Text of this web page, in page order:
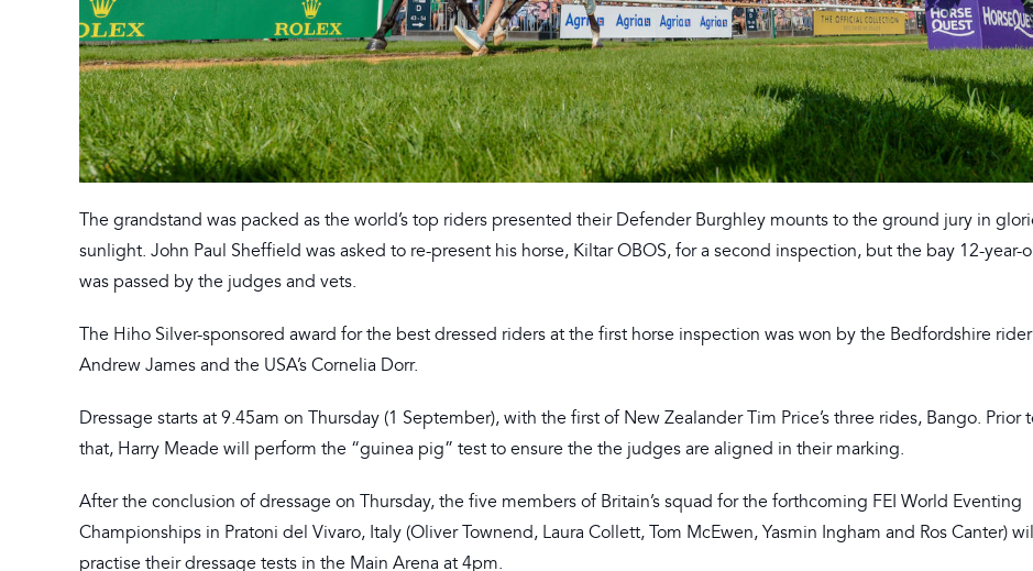
The grandstand was packed as the world’s top riders presented their Defender Burghley mounts to the ground jury in
sunlight. John Paul Sheffield was asked to re-present his horse, Kiltar OBOS, for a second inspection, but the bay 12-year-
was passed by the judges and vets.
The Hiho Silver-sponsored award for the best dressed riders at the first horse inspection was won by the Bedfordshire rider
Andrew James and the USA’s Cornelia Dorr.
Dressage starts at 9.45am on Thursday (1 September), with the first of New Zealander Tim Price’s three rides, Bango. Prior
that, Harry Meade will perform the “guinea pig” test to ensure the the judges are aligned in their marking.
After the conclusion of dressage on Thursday, the five members of Britain’s squad for the forthcoming FEI World Eventing
Championships in Pratoni del Vivaro, Italy (Oliver Townend, Laura Collett, Tom McEwen, Yasmin Ingham and Ros Canter)
practise their dressage tests in the Main Arena at 4pm.